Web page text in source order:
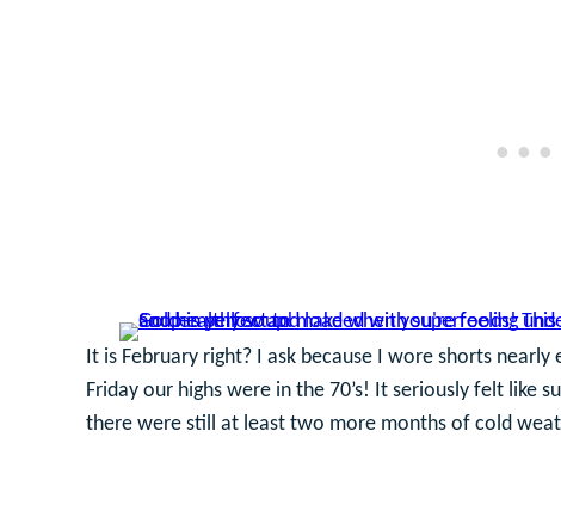
It is February right? I ask because I wore shorts
Friday our highs were in the 70’s! It seriously felt like
there were still at least two more months of cold